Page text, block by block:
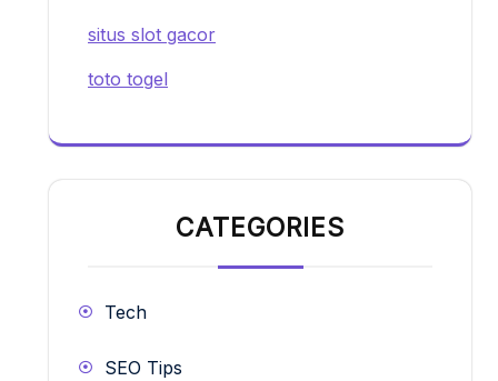
situs slot gacor
toto togel
CATEGORIES
Tech
SEO Tips